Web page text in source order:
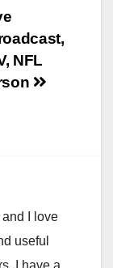
NFL
I love
useful
I have a